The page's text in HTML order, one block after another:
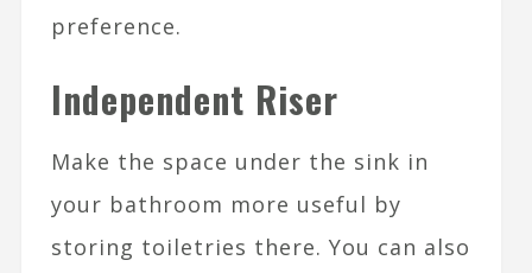
preference.
Independent Riser
Make the space under the sink in
your bathroom more useful by
storing toiletries there. You can also